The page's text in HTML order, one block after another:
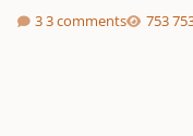
3 comments